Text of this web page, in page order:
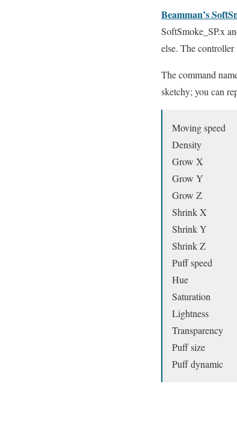
Beamman’s
SoftSmoke_SP.x
else. The controller
The command
sketchy; you can
Moving speed
Density
Grow X
Grow Y
Grow Z
Shrink X
Shrink Y
Shrink Z
Puff speed
Hue
Saturation
Lightness
Transparency
Puff size
Puff dynamic